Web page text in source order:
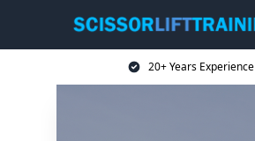
20+ Years Experience